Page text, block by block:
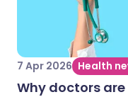
7 Apr 2026 Health
Why doctors